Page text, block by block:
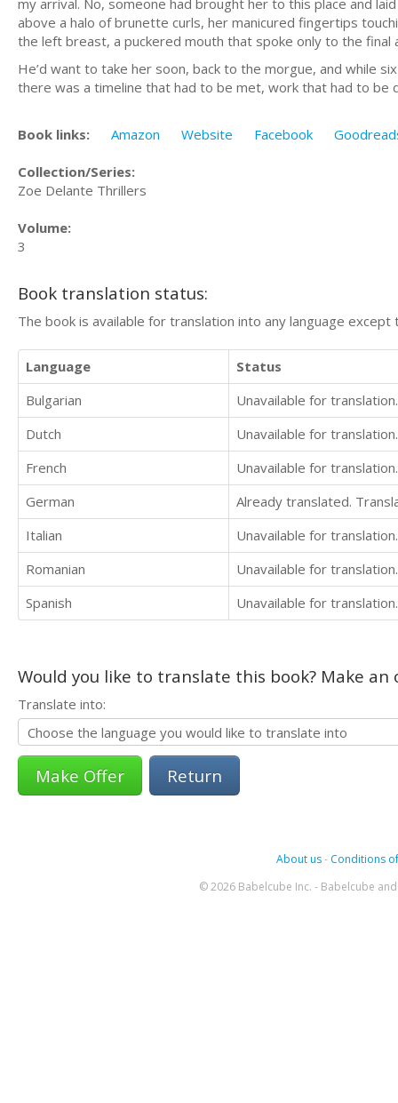
above a halo of brunette curls, her manicured fingertips
the left breast, a puckered mouth that spoke only to the final
He’d want to take her soon, back to the morgue, and while
there was a timeline that had to be met, work that had to be
Book links: Amazon Website Facebook
Collection/Series:
Zoe Delante Thrillers
Volume:
3
Book translation status:
The book is available for translation into any language
Language
Status
Bulgarian
Unavailable for translation.
Dutch
Unavailable for translation.
French
Unavailable for translation.
German
Already translated.
Italian
Unavailable for translation.
Romanian
Unavailable for translation.
Spanish
Unavailable for translation.
Would you like to translate this book? Make
Translate into:
Return
About us- Conditions
© 2026 Babelcube Inc. - Babelcube